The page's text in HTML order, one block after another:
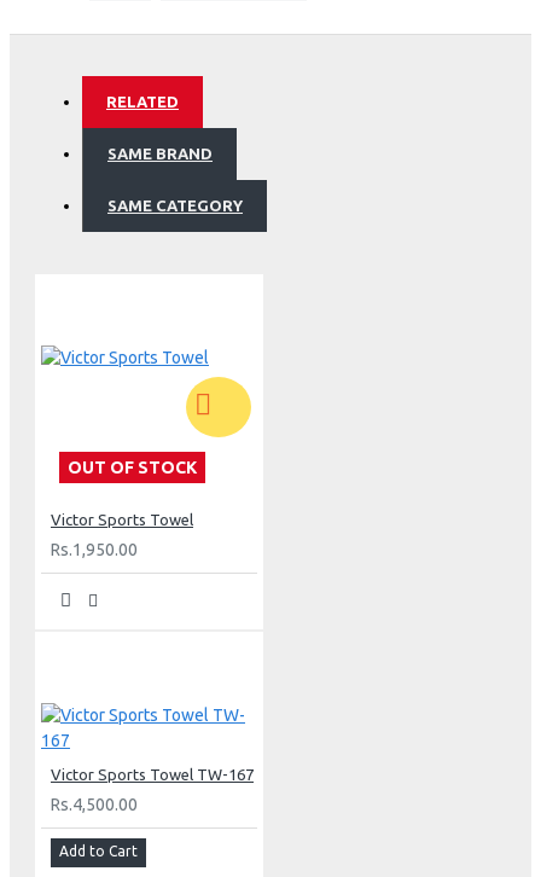
RELATED
SAME BRAND
SAME CATEGORY
OUT OF STOCK
Victor Sports Towel
Rs.1,950.00
Victor Sports Towel TW-167
Rs.4,500.00
Add to Cart